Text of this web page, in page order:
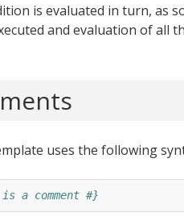
is evaluated in turn, as
and evaluation of all
uses the following
a comment #}